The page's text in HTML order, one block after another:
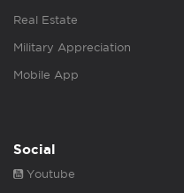
Real Estate
Military Appreciation
Mobile App
Social
Youtube